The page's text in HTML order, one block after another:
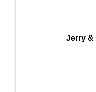
Jerry &